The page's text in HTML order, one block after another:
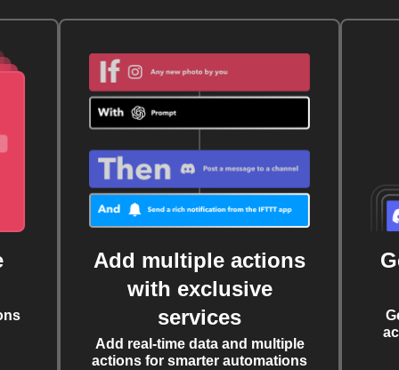
Add multiple actions
with exclusive
services
Add real-time data and multiple
actions for smarter automations